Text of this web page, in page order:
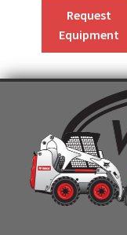
Request
Equipment